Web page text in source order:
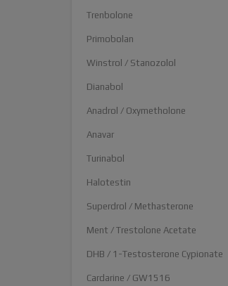
Trenbolone
Primobolan
Winstrol / Stanozolol
Dianabol
Anadrol / Oxymetholone
Anavar
Turinabol
Halotestin
Superdrol / Methasterone
Ment / Trestolone Acetate
DHB / 1-Testosterone Cypionate
Cardarine / GW1516